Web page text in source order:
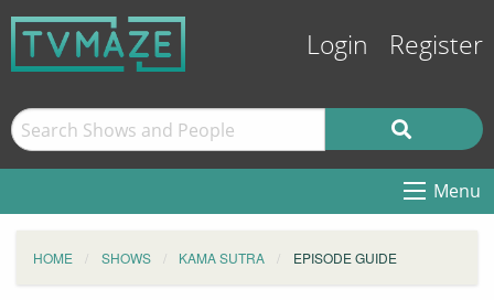
Login Register
Menu
HOME SHOWS KAMA SUTRA EPISODE GUIDE